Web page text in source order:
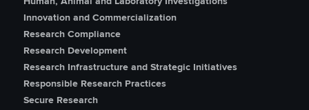
Innovation and Commercialization
Research Compliance
Research Development
Research Infrastructure and Strategic Initiatives
Responsible Research Practices
Secure Research